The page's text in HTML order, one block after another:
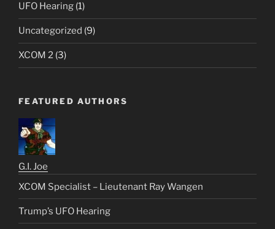
UFO Hearing (1)
Uncategorized (9)
XCOM 2 (3)
FEATURED AUTHORS
G.I. Joe
XCOM Specialist – Lieutenant Ray Wangen
Trump’s UFO Hearing